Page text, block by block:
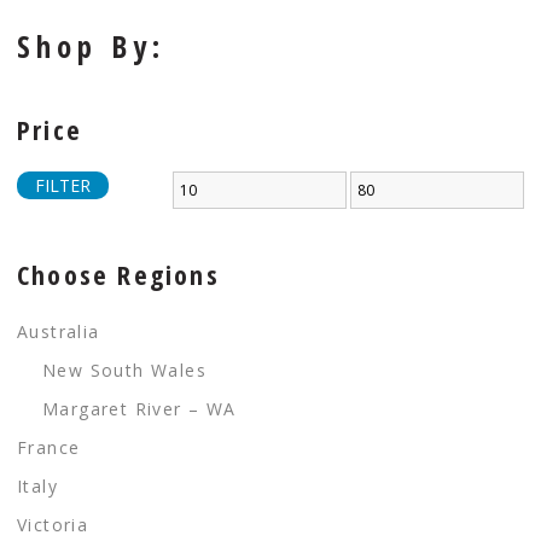
Shop By:
Price
FILTER
Choose Regions
Australia
New South Wales
Margaret River – WA
France
Italy
Victoria